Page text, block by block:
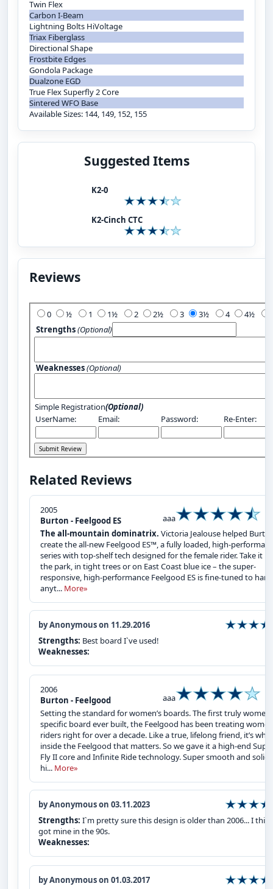
Twin Flex
Carbon I-Beam
Lightning Bolts HiVoltage
Triax Fiberglass
Directional Shape
Frostbite Edges
Gondola Package
Dualzone EGD
True Flex Superfly 2 Core
Sintered WFO Base
Available Sizes: 144, 149, 152, 155
Suggested Items
K2-0
K2-Cinch CTC
Reviews
0 1 2 3 4
Strengths(Optional)
Weaknesses(Optional)
Simple Registration(Optional)
UserName:
Email: Password: Re-Enter:
Related Reviews
2005
Burton - Feelgood ES
aaa
The all-mountain dominatrix. Victoria Jealouse helped
create the all-new Feelgood ES™, a fully loaded, high-
series with top-shelf tech designed for the female rider. Take it in
the park, in tight trees or on East Coast blue ice – the super-
responsive, high-performance Feelgood ES is fine-tuned to
anyt... More»
by Anonymous on 11.29.2016
Strengths: Best board I`ve used!
Weaknesses:
2006
Burton - Feelgood
aaa
Setting the standard for women’s boards. The first truly
specific board ever built, the Feelgood has been treating women
riders right for over a decade. Like a true, lifelong friend, it’s
inside the Feelgood that matters. So we gave it a high-end
Fly II core and Infinite Ride technology. Super smooth and solid
hi... More»
by Anonymous on 03.11.2023
Strengths: I`m pretty sure this design is older than 2006... I
got mine in the 90s.
Weaknesses:
by Anonymous on 01.03.2017